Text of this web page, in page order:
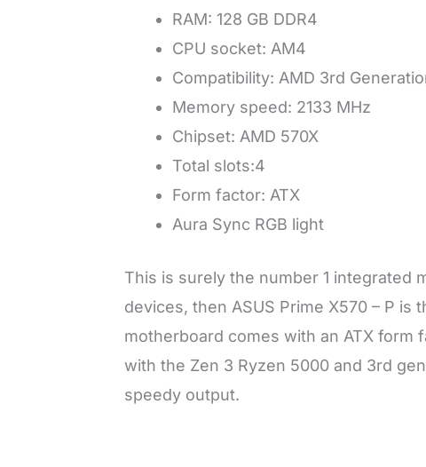
RAM: 128 GB DDR4
CPU socket: AM4
Compatibility: AMD 3rd
Memory speed: 2133 MHz
Chipset: AMD 570X
Total slots:4
Form factor: ATX
Aura Sync RGB light
This is surely the number 1 integrated
devices, then ASUS Prime X570 – P
motherboard comes with an ATX form
with the Zen 3 Ryzen 5000 and 3rd
speedy output.